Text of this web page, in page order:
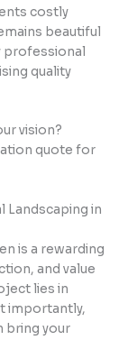
costly
beautiful
professional
quality
vision?
quote for
Landscaping in
is a rewarding
and value
lies in
importantly,
bring your